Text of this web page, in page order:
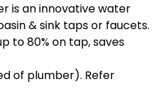
is an innovative water
& sink taps or faucets.
to 80% on tap, saves
of plumber). Refer